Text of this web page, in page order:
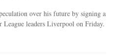
over his future by signing a
leaders Liverpool on Friday.